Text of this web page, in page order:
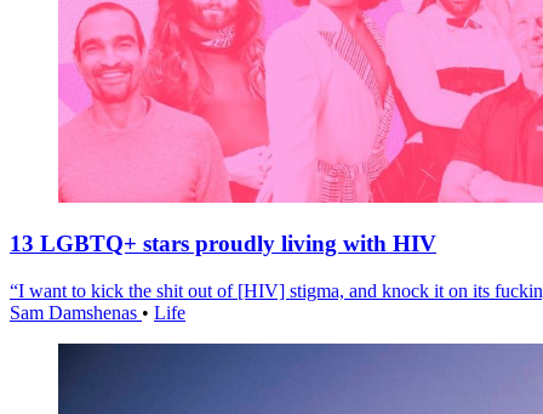
13 LGBTQ+ stars proudly living with HIV
“I want to kick the shit out of [HIV] stigma, and knock it on its
Sam Damshenas • Life